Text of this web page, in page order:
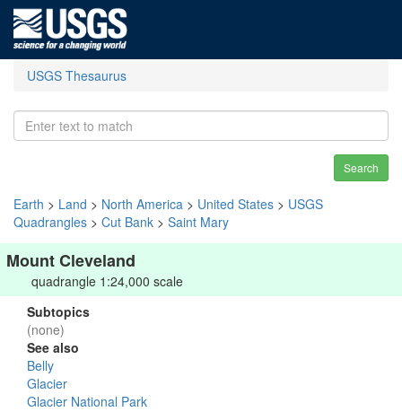
USGS Thesaurus
Search
Earth > Land > North America > United States > USGS
Quadrangles > Cut Bank > Saint Mary
Mount Cleveland
quadrangle 1:24,000 scale
Subtopics
(none)
See also
Belly
Glacier
Glacier National Park